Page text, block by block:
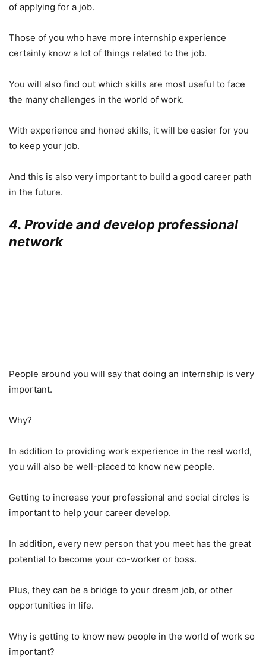
of applying for a job.
Those of you who have more internship experience
certainly know a lot of things related to the job.
You will also find out which skills are most useful to face
the many challenges in the world of work.
With experience and honed skills, it will be easier for you
to keep your job.
And this is also very important to build a good career path
in the future.
4. Provide and develop professional
network
People around you will say that doing an internship is very
important.
Why?
In addition to providing work experience in the real world,
you will also be well-placed to know new people.
Getting to increase your professional and social circles is
important to help your career develop.
In addition, every new person that you meet has the great
potential to become your co-worker or boss.
Plus, they can be a bridge to your dream job, or other
opportunities in life.
Why is getting to know new people in the world of work so
important?